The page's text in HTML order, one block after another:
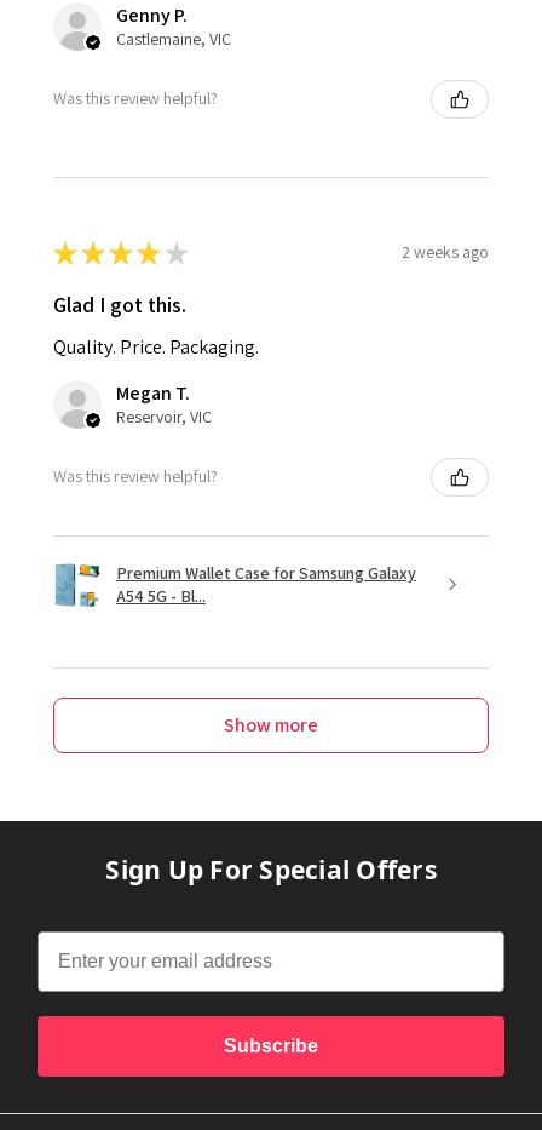
Genny P.
Castlemaine, VIC
Was this review helpful?
★★★★ ★ 2 weeks ago
Glad I got this.
Quality. Price. Packaging.
Megan T.
Reservoir, VIC
Was this review helpful?
Premium Wallet Case for Samsung Galaxy
A54 5G - Bl...
Show more
Sign Up For Special Offers
Subscribe